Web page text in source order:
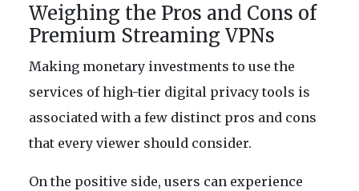
Weighing the Pros and Cons of
Premium Streaming VPNs
Making monetary investments to use the
services of high-tier digital privacy tools is
associated with a few distinct pros and cons
that every viewer should consider.
On the positive side, users can experience